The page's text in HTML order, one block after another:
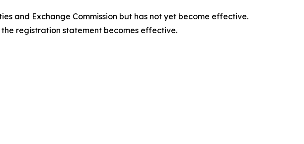
and Exchange Commission but has not yet become effective.
registration statement becomes effective.